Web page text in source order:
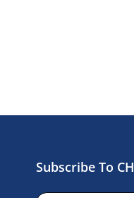
Subscribe To